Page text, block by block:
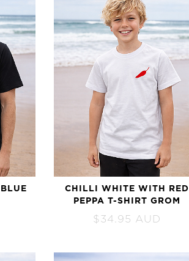
CHILLI WHITE WITH RED
PEPPA T-SHIRT GROM
$ 34.95 AUD